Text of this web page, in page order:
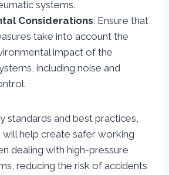
systems.
Considerations: Ensure that
take into account the
impact of the
including noise and
standards and best practices,
help create safer working
dealing with high-pressure
reducing the risk of accidents